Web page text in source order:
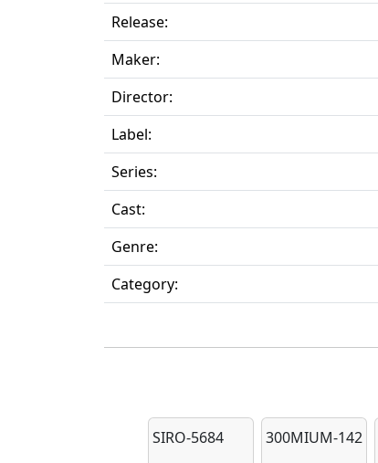
Release:
Maker:
Director:
Label:
Series:
Cast:
Genre:
Category:
SIRO-5684 300MIUM-1423